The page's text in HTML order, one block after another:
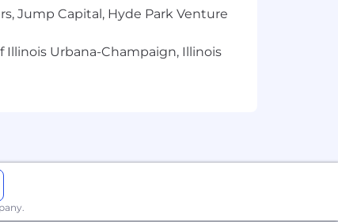
is what makes our product and
a wide range of factors when
process. Actual
experience. In addition to a
Jump Capital, Hyde Park Venture
Illinois Urbana-Champaign, Illinois